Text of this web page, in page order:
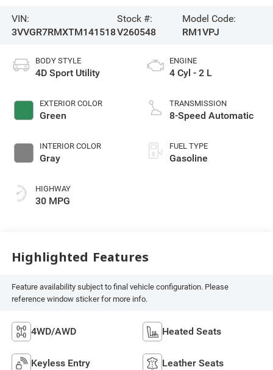
VIN:
3VVGR7RMXTM141518
Stock #:
V260548
Model Code:
RM1VPJ
BODY STYLE
4D Sport Utility
EXTERIOR COLOR
Green
INTERIOR COLOR
Gray
HIGHWAY
30 MPG
ENGINE
4 Cyl - 2 L
TRANSMISSION
8-Speed Automatic
FUEL TYPE
Gasoline
Highlighted Features
Feature availability subject to final vehicle configuration. Please
reference window sticker for more info.
4WD/AWD Heated Seats
Keyless Entry Leather Seats